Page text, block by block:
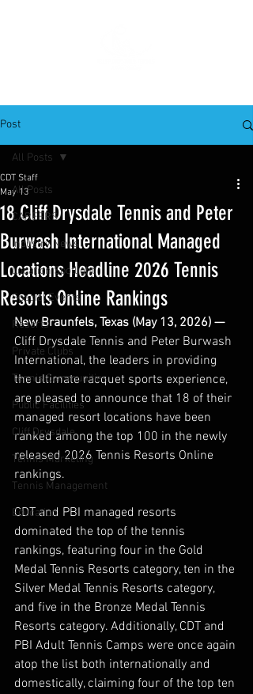
Post
All Posts
CAREERS
Industry News
Location Spotlight
Special Events
Resorts
Private Clubs
Tennis Communities
Public Facilities
Cliff Drysdale
Tennis Marketing
Tennis Management
Education
All Posts
18 Cliff Drysdale Tennis and Peter
Burwash International Managed
Locations Headline 2026 Tennis
Resorts Online Rankings
CDT Staff
May 13
New Braunfels, Texas (May 13, 2026) —
Cliff Drysdale Tennis and Peter Burwash
International, the leaders in providing
the ultimate racquet sports experience,
are pleased to announce that 18 of their
managed resort locations have been
ranked among the top 100 in the newly
released 2026 Tennis Resorts Online
rankings.
CDT and PBI managed resorts
dominated the top of the tennis
rankings, featuring four in the Gold
Medal Tennis Resorts category, ten in the
Silver Medal Tennis Resorts category,
and five in the Bronze Medal Tennis
Resorts category. Additionally, CDT and
PBI Adult Tennis Camps were once again
atop the list both internationally and
domestically, claiming four of the top ten